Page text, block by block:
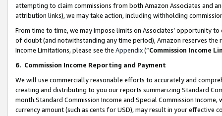
attempting to claim commissions from both Amazon Associates and
attribution links), we may take action, including withholding
From time to time, we may impose limits on Associates’ opportunity
of doubt (and notwithstanding any time period), Amazon reserves
Income Limitations, please see the Appendix(“Commission Income
6. Commission Income Reporting and Payment
We will use commercially reasonable efforts to accurately and
creating and distributing to you our reports summarizing Standard
month.Standard Commission Income and Special Commission
currency amount (such as cents for USD), may result in your